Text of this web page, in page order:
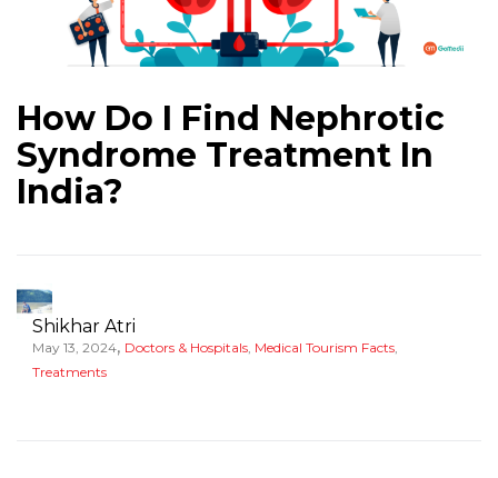
How Do I Find Nephrotic
Syndrome Treatment In
India?
Shikhar Atri
May 13, 2024, Doctors & Hospitals, Medical Tourism Facts,
Treatments